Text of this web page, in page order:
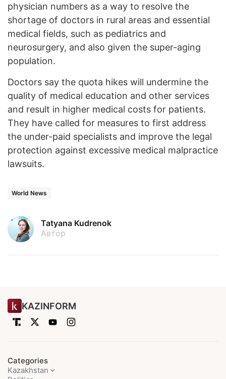
physician numbers as a way to resolve the
shortage of doctors in rural areas and essential
medical fields, such as pediatrics and
neurosurgery, and also given the super-aging
population.
Doctors say the quota hikes will undermine the
quality of medical education and other services
and result in higher medical costs for patients.
They have called for measures to first address
the under-paid specialists and improve the legal
protection against excessive medical malpractice
lawsuits.
World News
Tatyana Kudrenok
Автор
KAZINFORM
Categories
Kazakhstan